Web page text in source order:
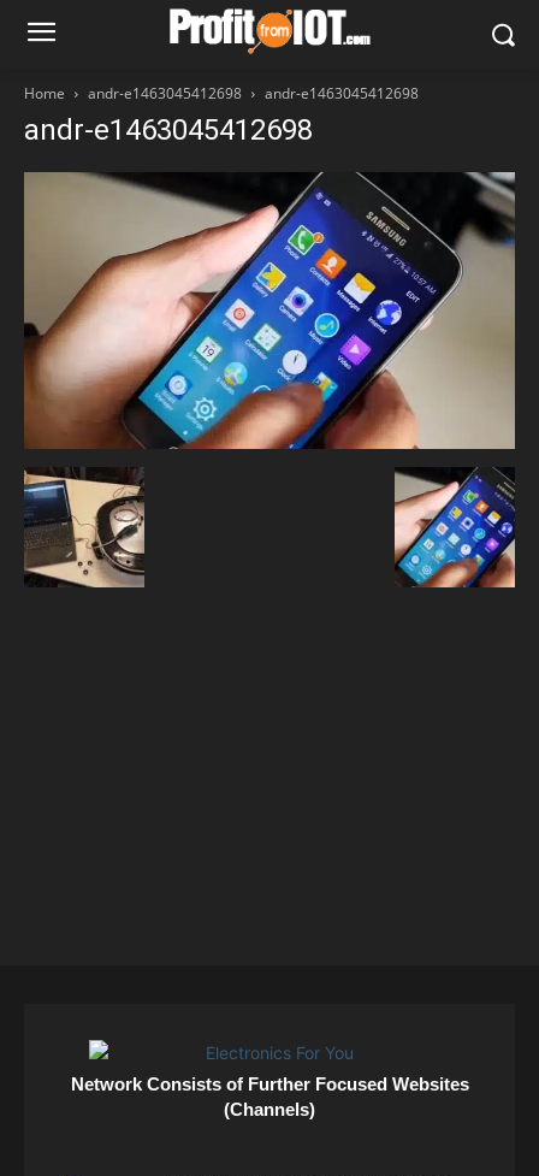
Home andr-e1463045412698 andr-e1463045412698
andr-e1463045412698
Network Consists of Further Focused Websites
(Channels)